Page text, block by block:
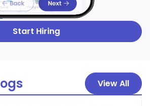
Start Hiring
View All